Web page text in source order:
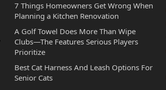
7 Things Homeowners Get Wrong When
Planning a Kitchen Renovation
A Golf Towel Does More Than Wipe
Clubs—The Features Serious Players
Prioritize
Best Cat Harness And Leash Options For
Senior Cats